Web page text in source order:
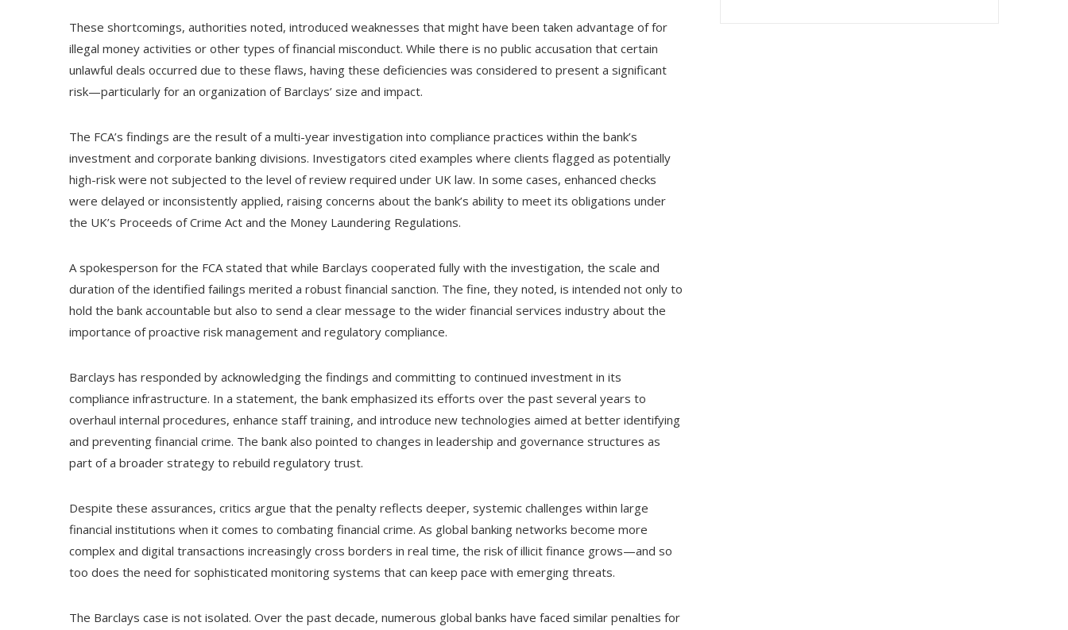
These shortcomings, authorities noted, introduced weaknesses that might have been taken advantage of for
illegal money activities or other types of financial misconduct. While there is no public accusation that certain
unlawful deals occurred due to these flaws, having these deficiencies was considered to present a significant
risk—particularly for an organization of Barclays’ size and impact.
The FCA’s findings are the result of a multi-year investigation into compliance practices within the bank’s
investment and corporate banking divisions. Investigators cited examples where clients flagged as potentially
high-risk were not subjected to the level of review required under UK law. In some cases, enhanced checks
were delayed or inconsistently applied, raising concerns about the bank’s ability to meet its obligations under
the UK’s Proceeds of Crime Act and the Money Laundering Regulations.
A spokesperson for the FCA stated that while Barclays cooperated fully with the investigation, the scale and
duration of the identified failings merited a robust financial sanction. The fine, they noted, is intended not only to
hold the bank accountable but also to send a clear message to the wider financial services industry about the
importance of proactive risk management and regulatory compliance.
Barclays has responded by acknowledging the findings and committing to continued investment in its
compliance infrastructure. In a statement, the bank emphasized its efforts over the past several years to
overhaul internal procedures, enhance staff training, and introduce new technologies aimed at better identifying
and preventing financial crime. The bank also pointed to changes in leadership and governance structures as
part of a broader strategy to rebuild regulatory trust.
Despite these assurances, critics argue that the penalty reflects deeper, systemic challenges within large
financial institutions when it comes to combating financial crime. As global banking networks become more
complex and digital transactions increasingly cross borders in real time, the risk of illicit finance grows—and so
too does the need for sophisticated monitoring systems that can keep pace with emerging threats.
The Barclays case is not isolated. Over the past decade, numerous global banks have faced similar penalties for